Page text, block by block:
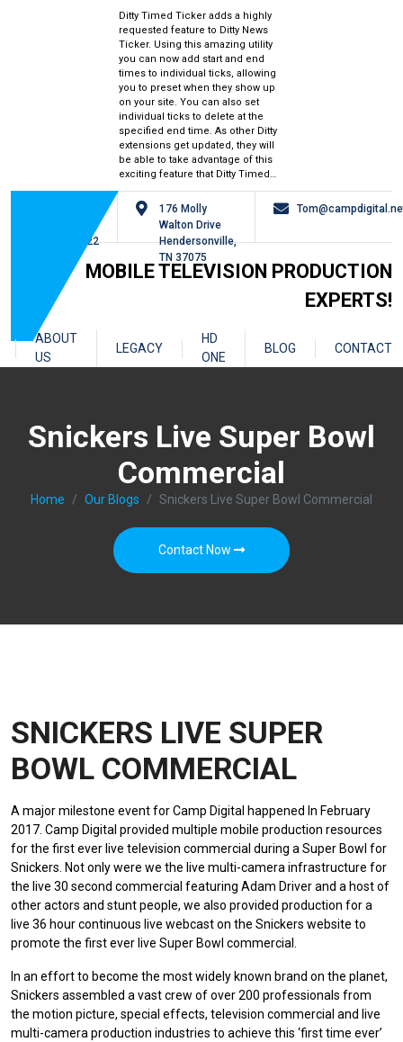
Ditty Timed Ticker adds a highly
requested feature to Ditty News
Ticker. Using this amazing utility
you can now add start and end
times to individual ticks, allowing
you to preset when they show up
on your site. You can also set
individual ticks to delete at the
specified end time. As other Ditty
extensions get updated, they will
be able to take advantage of this
exciting feature that Ditty Timed…
0122
176 Molly
Walton Drive
Hendersonville,
TN 37075
MOBILE TELEVISION PRODUCTION
EXPERTS!
ABOUT
US
LEGACY
HD
ONE
BLOG CONTACT
Snickers Live Super Bowl
Commercial
Home Our Blogs Snickers Live Super Bowl Commercial
Contact Now
SNICKERS LIVE SUPER
BOWL COMMERCIAL
A major milestone event for Camp Digital happened In February
2017. Camp Digital provided multiple mobile production resources
for the first ever live television commercial during a Super Bowl for
Snickers. Not only were we the live multi-camera infrastructure for
the live 30 second commercial featuring Adam Driver and a host of
other actors and stunt people, we also provided production for a
live 36 hour continuous live webcast on the Snickers website to
promote the first ever live Super Bowl commercial.
In an effort to become the most widely known brand on the planet,
Snickers assembled a vast crew of over 200 professionals from
the motion picture, special effects, television commercial and live
multi-camera production industries to achieve this ‘first time ever’